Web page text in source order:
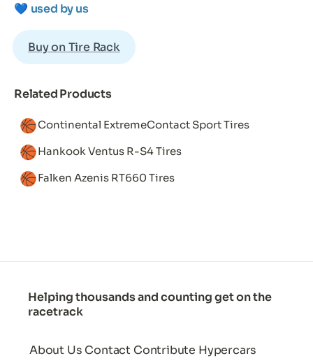
💙 used by us
Buy on Tire Rack
Related Products
🏀Continental ExtremeContact Sport Tires
🏀Hankook Ventus R-S4 Tires
🏀Falken Azenis RT660 Tires
Helping thousands and counting get on the
racetrack
About Us Contact Contribute Hypercars